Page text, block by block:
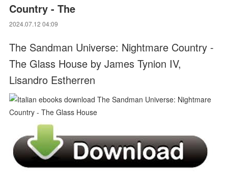
Country - The
2024.07.12 04:09
The Sandman Universe: Nightmare Country -
The Glass House by James Tynion IV,
Lisandro Estherren